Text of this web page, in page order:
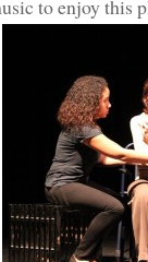
to enjoy this